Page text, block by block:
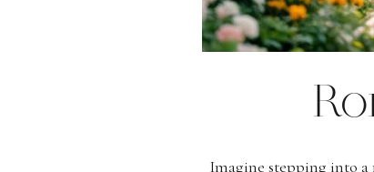
Imagine stepping into